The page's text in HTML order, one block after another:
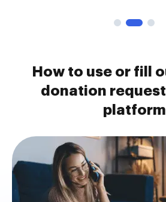
How to use or fill
donation
platform